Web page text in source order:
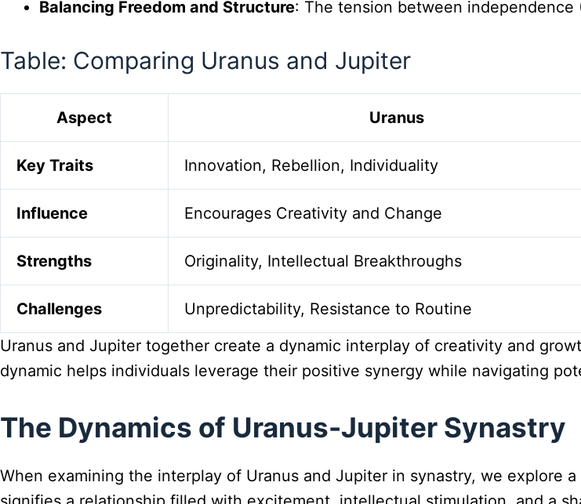
Balancing Freedom and Structure: The tension between
Table: Comparing Uranus and Jupiter
Aspect Uranus
Key Traits Innovation, Rebellion, Individuality
Influence Encourages Creativity and Change
Strengths Originality, Intellectual Breakthroughs
Challenges Unpredictability, Resistance to Routine
Uranus and Jupiter together create a dynamic interplay of creativity and
dynamic helps individuals leverage their positive synergy while navigating
The Dynamics of Uranus-Jupiter Synastry
When examining the interplay of Uranus and Jupiter in synastry, we explore